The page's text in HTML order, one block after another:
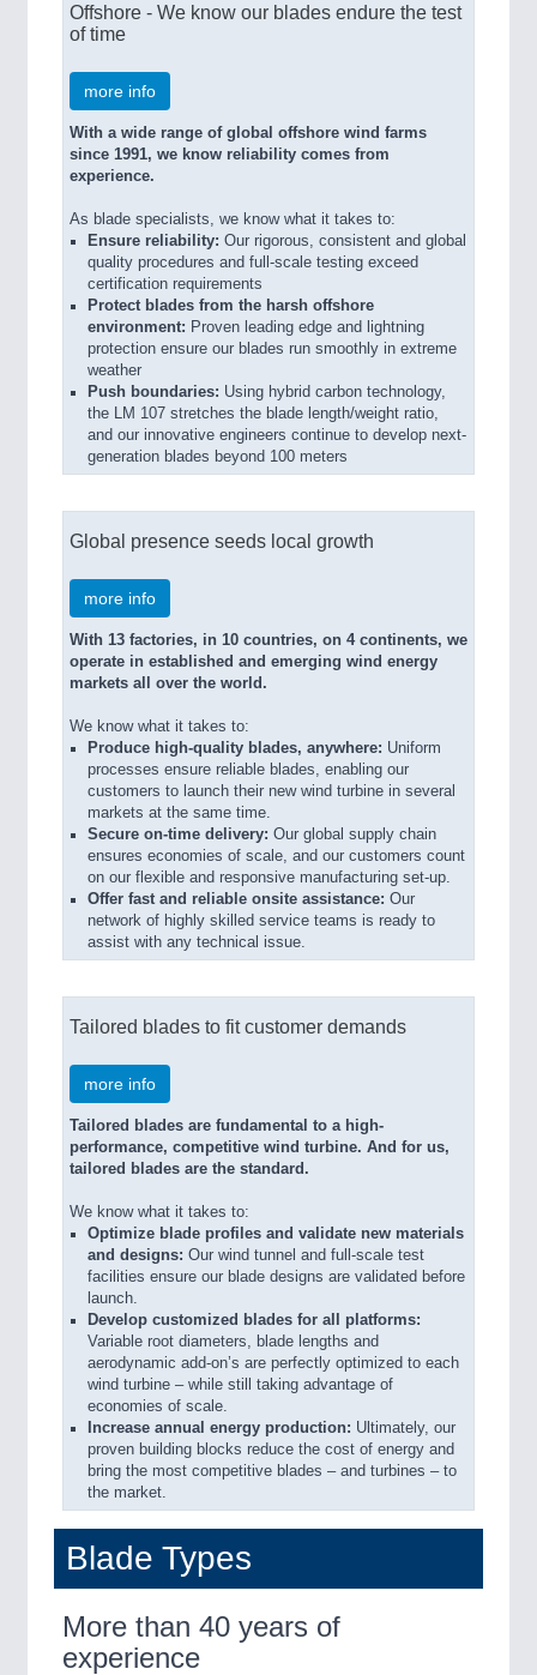
Offshore - We know our blades endure the test
of time
more info
With a wide range of global offshore wind farms
since 1991, we know reliability comes from
experience.
As blade specialists, we know what it takes to:
Ensure reliability: Our rigorous, consistent and global
quality procedures and full-scale testing exceed
certification requirements
Protect blades from the harsh offshore
environment: Proven leading edge and lightning
protection ensure our blades run smoothly in extreme
weather
Push boundaries: Using hybrid carbon technology,
the LM 107 stretches the blade length/weight ratio,
and our innovative engineers continue to develop next-
generation blades beyond 100 meters
Global presence seeds local growth
more info
With 13 factories, in 10 countries, on 4 continents, we
operate in established and emerging wind energy
markets all over the world.
We know what it takes to:
Produce high-quality blades, anywhere: Uniform
processes ensure reliable blades, enabling our
customers to launch their new wind turbine in several
markets at the same time.
Secure on-time delivery: Our global supply chain
ensures economies of scale, and our customers count
on our flexible and responsive manufacturing set-up.
Offer fast and reliable onsite assistance: Our
network of highly skilled service teams is ready to
assist with any technical issue.
Tailored blades to fit customer demands
more info
Tailored blades are fundamental to a high-
performance, competitive wind turbine. And for us,
tailored blades are the standard.
We know what it takes to:
Optimize blade profiles and validate new materials
and designs: Our wind tunnel and full-scale test
facilities ensure our blade designs are validated before
launch.
Develop customized blades for all platforms:
Variable root diameters, blade lengths and
aerodynamic add-on’s are perfectly optimized to each
wind turbine – while still taking advantage of
economies of scale.
Increase annual energy production: Ultimately, our
proven building blocks reduce the cost of energy and
bring the most competitive blades – and turbines – to
the market.
Blade Types
More than 40 years of
experience